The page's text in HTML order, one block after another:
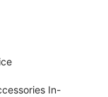
In-